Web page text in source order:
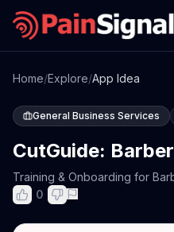
Home/Explore/App Idea
General Business Services
CutGuide:
Training & Onboarding for
0